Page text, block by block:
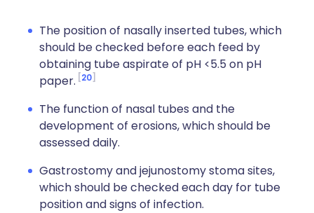
The position of nasally inserted tubes, which
should be checked before each feed by
obtaining tube aspirate of pH <5.5 on pH
paper. 20
The function of nasal tubes and the
development of erosions, which should be
assessed daily.
Gastrostomy and jejunostomy stoma sites,
which should be checked each day for tube
position and signs of infection.